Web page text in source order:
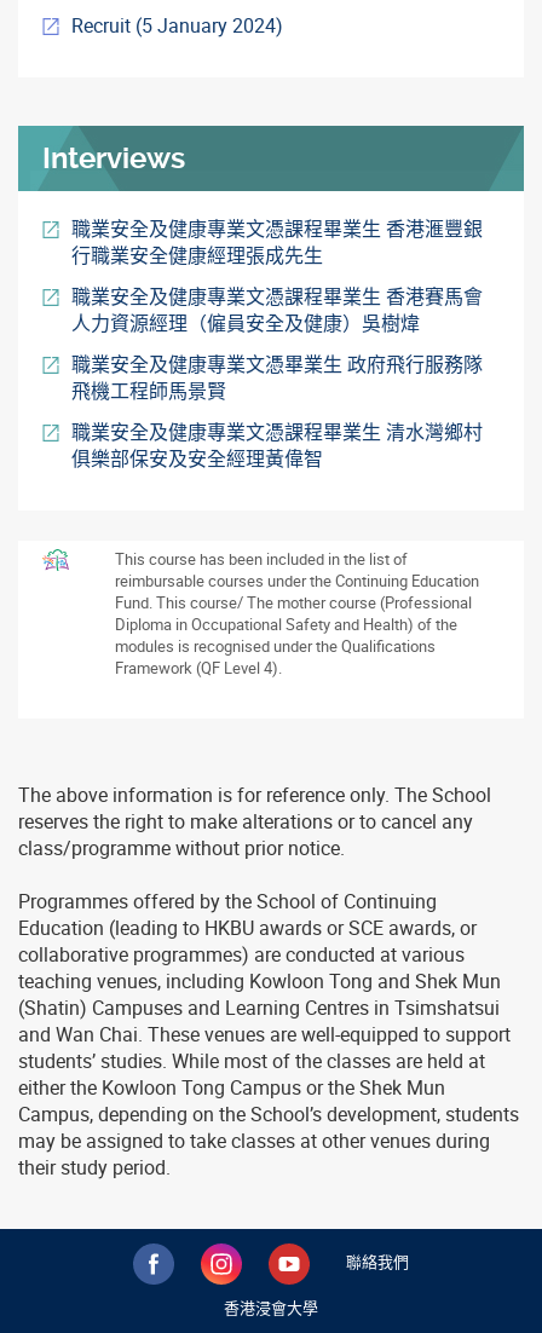
Recruit (5 January 2024)
Interviews
職業安全及健康專業文憑課程畢業生 香港滙豐銀
行職業安全健康經理張成先生
職業安全及健康專業文憑課程畢業生 香港賽馬會
人力資源經理（僱員安全及健康）吳樹煒
職業安全及健康專業文憑畢業生 政府飛行服務隊
飛機工程師馬景賢
職業安全及健康專業文憑課程畢業生 清水灣鄉村
俱樂部保安及安全經理黃偉智
This course has been included in the list of
reimbursable courses under the Continuing Education
Fund. This course/ The mother course (Professional
Diploma in Occupational Safety and Health) of the
modules is recognised under the Qualifications
Framework (QF Level 4).
The above information is for reference only. The School
reserves the right to make alterations or to cancel any
class/programme without prior notice.
Programmes offered by the School of Continuing
Education (leading to HKBU awards or SCE awards, or
collaborative programmes) are conducted at various
teaching venues, including Kowloon Tong and Shek Mun
(Shatin) Campuses and Learning Centres in Tsimshatsui
and Wan Chai. These venues are well-equipped to support
students’ studies. While most of the classes are held at
either the Kowloon Tong Campus or the Shek Mun
Campus, depending on the School’s development, students
may be assigned to take classes at other venues during
their study period.
聯絡我們
香港浸會大學